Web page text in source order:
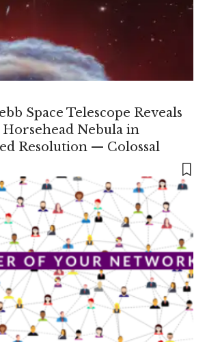
Space Telescope Reveals
Nebula in
Resolution — Colossal